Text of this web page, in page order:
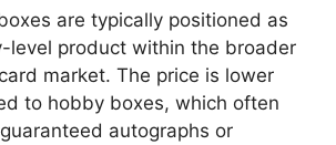
are typically positioned as
level product within the broader
market. The price is lower
to hobby boxes, which often
autographs or